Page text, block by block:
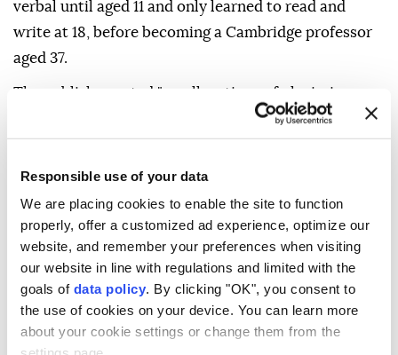
Responsible use of your data
We are placing cookies to enable the site to function
properly, offer a customized ad experience, optimize our
website, and remember your preferences when visiting
our website in line with regulations and limited with the
goals of data policy. By clicking "OK", you consent to
the use of cookies on your device. You can learn more
about your cookie settings or change them from the
verbal until aged 11 and only learned to read and
write at 18, before becoming a Cambridge professor
aged 37.
The publisher noted "no allegations of plagiarism
have been made with respect to" the memoir.
of my work" and that he needed "time to heal... and
be myself again."
"I will return," he vowed.